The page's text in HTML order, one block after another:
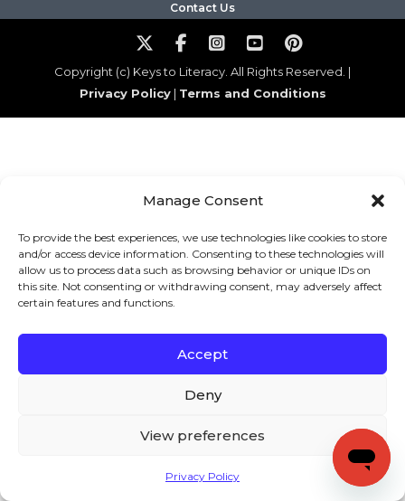
Manage Consent
To provide the best experiences, we use technologies like cookies to store
and/or access device information. Consenting to these technologies will
allow us to process data such as browsing behavior or unique IDs on
this site. Not consenting or withdrawing consent, may adversely affect
certain features and functions.
Accept
Deny
View preferences
Privacy Policy
Contact Us
Copyright (c) Keys to Literacy. All Rights Reserved. |
Privacy Policy| Terms and Conditions